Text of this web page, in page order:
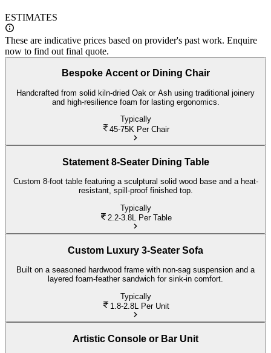
ESTIMATES
These are indicative prices based on provider's past work. Enquire
now to find out final quote.
Bespoke Accent or Dining Chair
Handcrafted from solid kiln-dried Oak or Ash using traditional joinery
and high-resilience foam for lasting ergonomics.
Typically
45-75K Per Chair
Statement 8-Seater Dining Table
Custom 8-foot table featuring a sculptural solid wood base and a heat-
resistant, spill-proof finished top.
Typically
2.2-3.8L
Per Table
Custom Luxury 3-Seater Sofa
Built on a seasoned hardwood frame with non-sag suspension and a
layered foam-feather sandwich for sink-in comfort.
Typically
1.8-2.8L Per Unit
Artistic Console or Bar Unit